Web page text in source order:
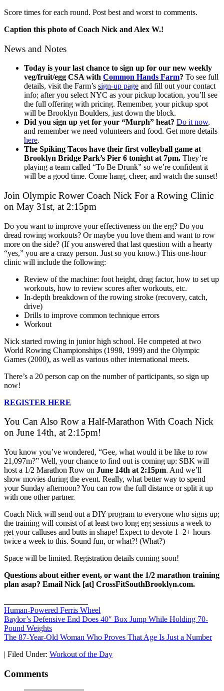
Score times for each round. Post best and worst to comments.
Caption this photo of Coach Nick and Alex W.!
News and Notes
Today is your last chance to sign up for our new weekly
veg/fruit/egg CSA with Common Hands Farm? To see full
details, visit the Farm’s sign-up page and fill out your contact
info; after you select NYC as your pickup location, you’ll see
the full offering with pricing. Remember, your pickup spot
will be Brooklyn Boulders, just down the block.
Did you sign up yet for your “Murph” heat? Do it now,
and remember we need volunteers and food. Get more details
here.
The Spiking Tacos have their first volleyball game at
Brooklyn Bridge Park’s Pier 6 tonight at 7pm. They’re
playing a team called “To Be Drunk” so we’re confident it
will be a good time. Come hang, cheer, and watch the sunset!
Join Olympic Rower Coach Nick For a Rowing Clinic
on May 31st, at 2:15pm
Do you want to improve your effectiveness on the erg? Do you
dread rowing workouts? Or maybe you love them and want to row
more on the side? (If you answered that last question with a hearty
“yes,” you are a crazy person. Just so you know.) This one-hour
clinic will include the following:
Review of the machine: foot height, drag factor, how to set up
workouts, how to review scores after workouts, etc.
In-depth breakdown of the rowing stroke (recovery, catch,
drive)
Drills to improve common technique errors
Workout
Nick started rowing in junior high school. He competed at two
World Rowing Championships (1998, 1999) and the Olympic
Games (2000), as well as various other international meets.
There’s a 20 person cap on the number of participants, so sign up
now!
REGISTER HERE
You Can Also Row a Half-Marathon With Coach Nick
on June 14th, at 2:15pm!
You know you’ve wondered, “Gee, what would it be like to row
21,097m?” Well, your chance to find out is coming up: SBK will
host a 1/2 Marathon Row on June 14th at 2:15pm. And we’ll
show movies during the event. Really, what better way to spend
your Sunday afternoon? You can row the full distance or split it up
with one other partner.
Coach Nick will send out a DIY program to everyone who signs up;
the training will consist of at least two long erg sessions a week to
get your calluses and butts in shape! Expect to devote 1–2+ hours
twice a week to this. Sound fun, or what?! (What?)
Space will be limited. Registration details coming soon!
Questions about either event, or want the 1/2 marathon training
plan asap? Email Nick [at] CrossFitSouthBrooklyn.com.
Human-Powered Ferris Wheel
Baylor’s Defensive End Does 40″ Box Jump While Holding 70-
Pound Weights
The 87-Year-Old Woman Who Proves That Age Is Just a Number
| Filed Under: Workout of the Day
Comments